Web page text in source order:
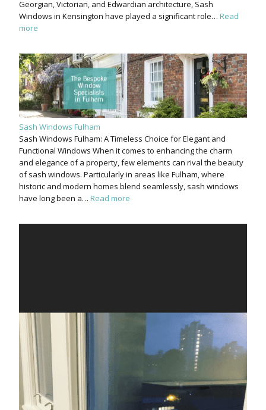
Georgian, Victorian, and Edwardian architecture, Sash
Windows in Kensington have played a significant role… Read
more
Sash Windows Fulham
Sash Windows Fulham: A Timeless Choice for Elegant and
Functional Windows When it comes to enhancing the charm
and elegance of a property, few elements can rival the beauty
of sash windows. Particularly in areas like Fulham, where
historic and modern homes blend seamlessly, sash windows
have long been a… Read more